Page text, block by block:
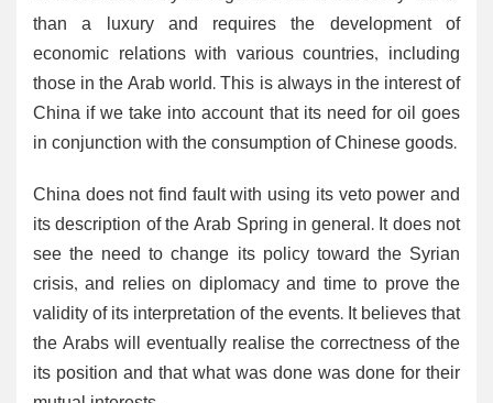
than a luxury and requires the development of
economic relations with various countries, including
those in the Arab world. This is always in the interest of
China if we take into account that its need for oil goes
in conjunction with the consumption of Chinese goods.
China does not find fault with using its veto power and
its description of the Arab Spring in general. It does not
see the need to change its policy toward the Syrian
crisis, and relies on diplomacy and time to prove the
validity of its interpretation of the events. It believes that
the Arabs will eventually realise the correctness of the
its position and that what was done was done for their